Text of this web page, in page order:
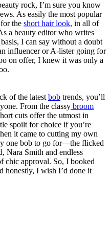
rock, I’m sure you know
As easily the most popular
the short hair look, in all of
a beauty editor who writes
I can say without a doubt
influencer or A-lister going for
on offer, I knew it was only a
of the latestbob trends, you’ll
From the classy broom
cuts offer the utmost in
spoilt for choice if you’re
it came to cutting my own
one bob to go for—the flicked
Nara Smith and endless
chic approval. So, I booked
honestly, I wish I’d done it